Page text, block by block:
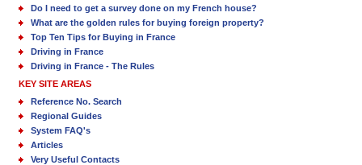
Do I need to get a survey done on my French house?
What are the golden rules for buying foreign property?
Top Ten Tips for Buying in France
Driving in France
Driving in France - The Rules
KEY SITE AREAS
Reference No. Search
Regional Guides
System FAQ's
Articles
Very Useful Contacts